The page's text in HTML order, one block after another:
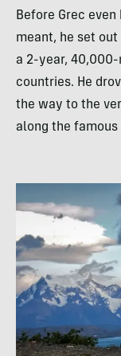
Before Grec
meant, he set
a 2-year, 40,000-
countries. He
the way to the
along the famous